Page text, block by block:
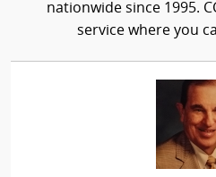
nationwide since 1995.
service where you